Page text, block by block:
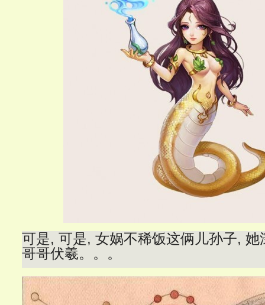
可是, 可是, 女娲不稀饭这俩儿孙子, 她
哥哥伏羲。。。